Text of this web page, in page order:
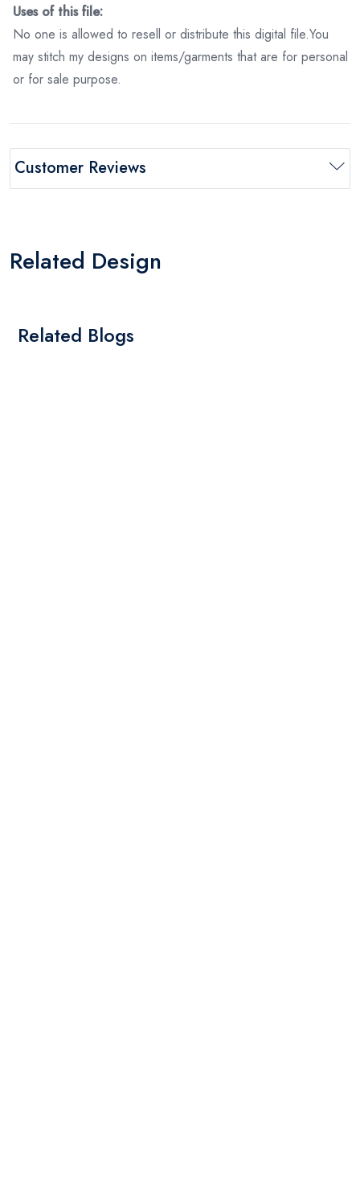
Uses of this file:
No one is allowed to resell or distribute this digital file.You
may stitch my designs on items/garments that are for personal
or for sale purpose.
Customer Reviews
Related Design
Related Blogs